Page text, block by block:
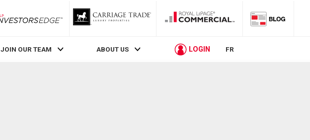
RLP InvestorsEdge
JOIN OUR TEAM ABOUT US LOGIN FR